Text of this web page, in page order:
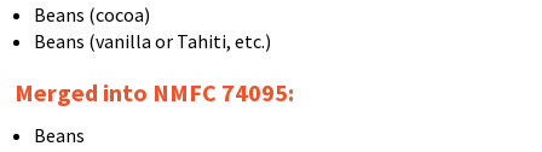
Beans (cocoa)
Beans (vanilla or Tahiti, etc.)
Merged into NMFC 74095:
Beans